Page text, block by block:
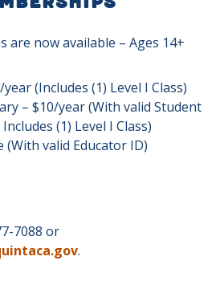
are now available – Ages 14+
(Includes (1) Level I Class)
– $10/year (With valid Student
(1) Level I Class)
(With valid Educator ID)
7088 or
.